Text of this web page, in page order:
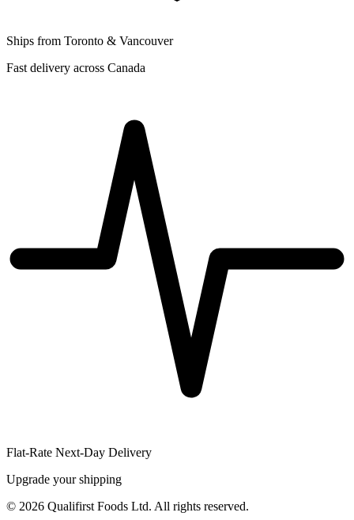
Ships from Toronto & Vancouver
Fast delivery across Canada
Flat-Rate Next-Day Delivery
Upgrade your shipping
© 2026 Qualifirst Foods Ltd. All rights reserved.